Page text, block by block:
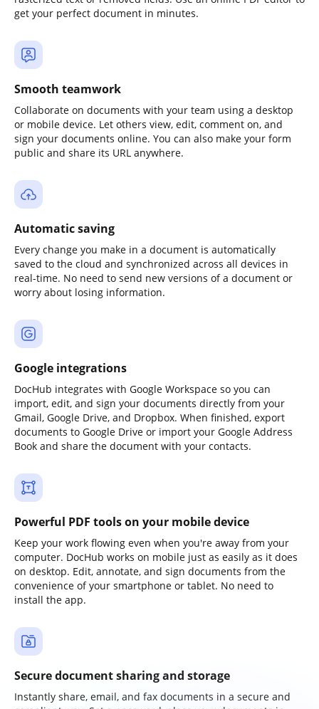
get your perfect document in minutes.
Smooth teamwork
Collaborate on documents with your team using a desktop
or mobile device. Let others view, edit, comment on, and
sign your documents online. You can also make your form
public and share its URL anywhere.
Automatic saving
Every change you make in a document is automatically
saved to the cloud and synchronized across all devices in
real-time. No need to send new versions of a document or
worry about losing information.
Google integrations
DocHub integrates with Google Workspace so you can
import, edit, and sign your documents directly from your
Gmail, Google Drive, and Dropbox. When finished, export
documents to Google Drive or import your Google Address
Book and share the document with your contacts.
Powerful PDF tools on your mobile device
Keep your work flowing even when you're away from your
computer. DocHub works on mobile just as easily as it does
on desktop. Edit, annotate, and sign documents from the
convenience of your smartphone or tablet. No need to
install the app.
Secure document sharing and storage
Instantly share, email, and fax documents in a secure and